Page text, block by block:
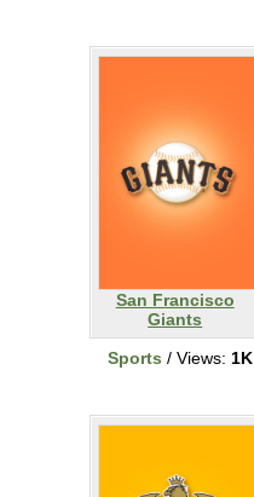
San Francisco
Giants
Sports / Views: 1K